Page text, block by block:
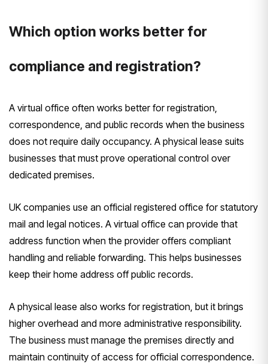
Which option works better for
compliance and registration?
A virtual office often works better for registration,
correspondence, and public records when the business
does not require daily occupancy. A physical lease suits
businesses that must prove operational control over
dedicated premises.
UK companies use an official registered office for statutory
mail and legal notices. A virtual office can provide that
address function when the provider offers compliant
handling and reliable forwarding. This helps businesses
keep their home address off public records.
A physical lease also works for registration, but it brings
higher overhead and more administrative responsibility.
The business must manage the premises directly and
maintain continuity of access for official correspondence.